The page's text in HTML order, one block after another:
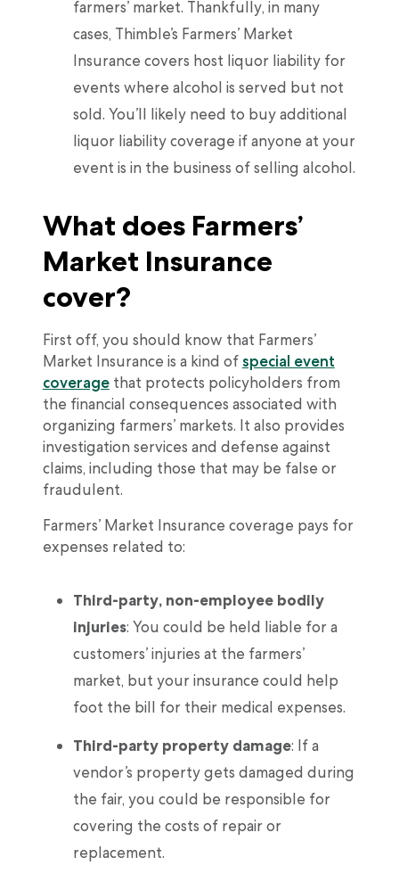
farmers’ market. Thankfully, in many
cases, Thimble’s Farmers’ Market
Insurance covers host liquor liability for
events where alcohol is served but not
sold. You’ll likely need to buy additional
liquor liability coverage if anyone at your
event is in the business of selling alcohol.
What does Farmers’
Market Insurance
cover?
First off, you should know that Farmers’
Market Insurance is a kind ofspecial event
coveragethat protects policyholders from
the financial consequences associated with
organizing farmers’ markets. It also provides
investigation services and defense against
claims, including those that may be false or
fraudulent.
Farmers’ Market Insurance coverage pays for
expenses related to:
Third-party, non-employee bodily
injuries: You could be held liable for a
customers’ injuries at the farmers’
market, but your insurance could help
foot the bill for their medical expenses.
Third-party property damage: If a
vendor’s property gets damaged during
the fair, you could be responsible for
covering the costs of repair or
replacement.